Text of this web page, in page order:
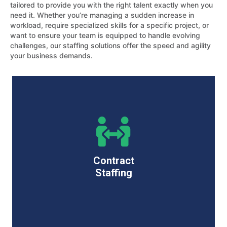
tailored to provide you with the right talent exactly when you
need it. Whether you’re managing a sudden increase in
workload, require specialized skills for a specific project, or
want to ensure your team is equipped to handle evolving
challenges, our staffing solutions offer the speed and agility
your business demands.
Contract
Staffing